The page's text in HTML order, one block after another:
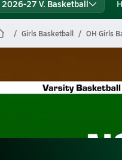
2026-27 V. Basketball
Girls Basketball OH Girls
North Adams
02/18 Highlights vs N'ville-